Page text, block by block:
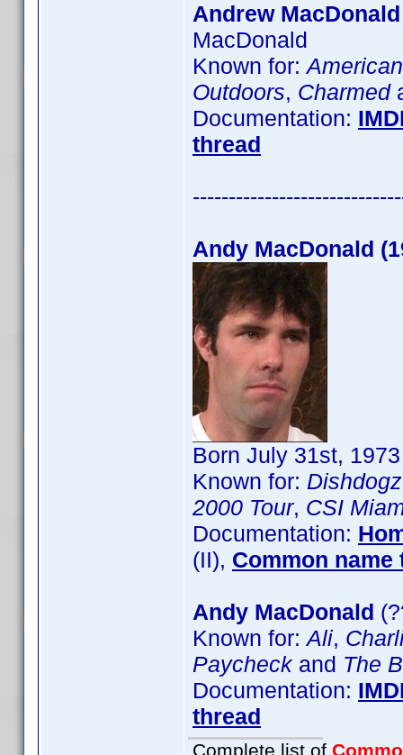
Andrew MacDonald
MacDonald
Known for:
Outdoors, Charmed
Documentation:
thread
Andy MacDonald
Born July 31st,
Known for: Dishdogz
2000 Tour, CSI
Documentation:
(II), Common name
Andy MacDonald
Known for:Ali,
Paycheckand The
Documentation:
thread
Complete list of